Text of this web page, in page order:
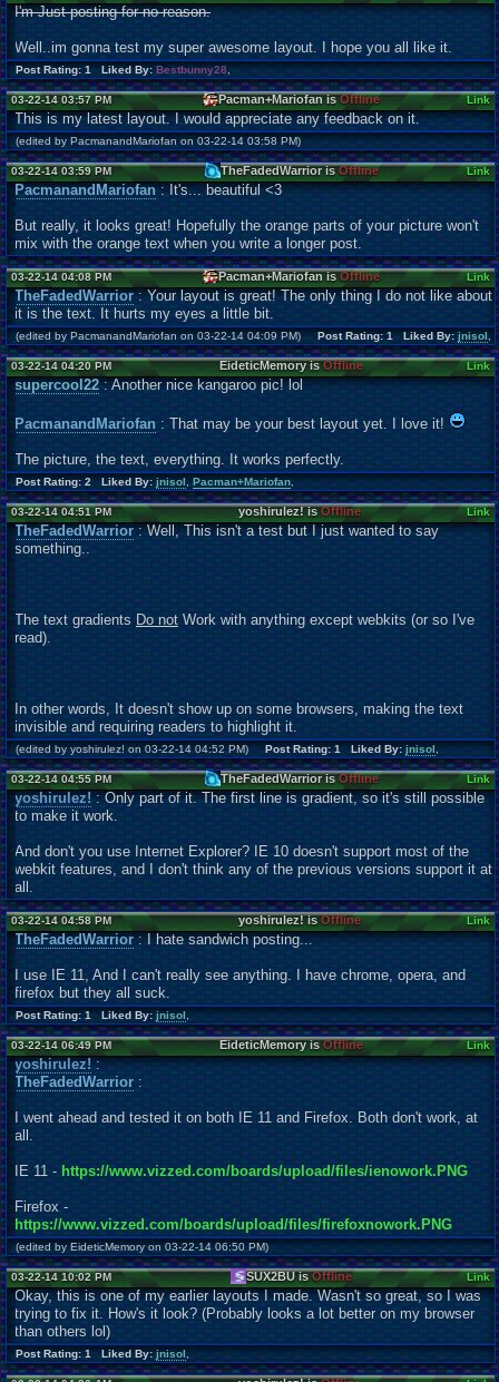
I'm Just posting for no reason.
Well..im gonna test my super awesome layout. I hope you all like it.
Post Rating: 1 Liked By: Bestbunny28
03-22-14 03:57 PM Pacman+Mariofan isOffline Link
This is my latest layout. I would appreciate any feedback on it.
(edited by PacmanandMariofan on 03-22-14 03:58 PM)
03-22-14 03:59 PM TheFadedWarrior isOffline Link
PacmanandMariofan: It's... beautiful <3
But really, it looks great! Hopefully the orange parts of your picture won't
mix with the orange text when you write a longer post.
03-22-14 04:08 PM Pacman+Mariofan isOffline Link
TheFadedWarrior: Your layout is great! The only thing I do not like about
it is the text. It hurts my eyes a little bit.
(edited by PacmanandMariofan on 03-22-14 04:09 PM)Post Rating: 1 Liked By:jnisol,
03-22-14 04:20 PM EideticMemory isOffline Link
supercool22: Another nice kangaroo pic! lol
PacmanandMariofan: That may be your best layout yet. I love it!
The picture, the text, everything. It works perfectly.
Post Rating: 2 Liked By:jnisol,Pacman+Mariofan,
03-22-14 04:51 PM yoshirulez! isOffline Link
TheFadedWarrior: Well, This isn't a test but I just wanted to say
something..
The text gradientsDo notWork with anything except webkits (or so I've
read).
In other words, It doesn't show up on some browsers, making the text
invisible and requiring readers to highlight it.
(edited by yoshirulez! on 03-22-14 04:52 PM)Post Rating: 1 Liked By:jnisol,
03-22-14 04:55 PM TheFadedWarrior isOffline Link
yoshirulez!: Only part of it. The first line is gradient, so it's still possible
to make it work.
And don't you use Internet Explorer? IE 10 doesn't support most of the
webkit features, and I don't think any of the previous versions support it at
all.
03-22-14 04:58 PM yoshirulez! isOffline Link
TheFadedWarrior: I hate sandwich posting...
I use IE 11, And I can't really see anything. I have chrome, opera, and
firefox but they all suck.
Post Rating: 1 Liked By: jnisol
03-22-14 06:49 PM EideticMemory isOffline Link
yoshirulez!:
TheFadedWarrior:
I went ahead and tested it on both IE 11 and Firefox. Both don't work, at
all.
IE 11 -https://www.vizzed.com/boards/upload/files/ienowork.PNG
Firefox -
https://www.vizzed.com/boards/upload/files/firefoxnowork.PNG
(edited by EideticMemory on 03-22-14 06:50 PM)
03-22-14 10:02 PM SUX2BU isOffline Link
Okay, this is one of my earlier layouts I made. Wasn't so great, so I was
trying to fix it. How's it look? (Probably looks a lot better on my browser
than others lol)
Post Rating: 1 Liked By: jnisol